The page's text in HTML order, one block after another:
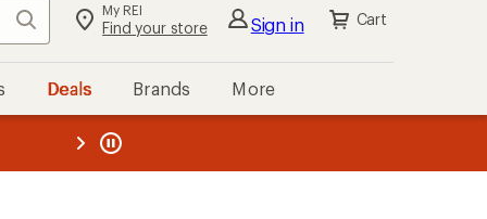
Search My REI
Find your store Sign in Cart
Deals Brands More
REI